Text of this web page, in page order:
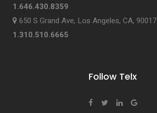
1.646.430.8359
650 S Grand Ave, Los Angeles, CA, 90017
1.310.510.6665
Follow Telx